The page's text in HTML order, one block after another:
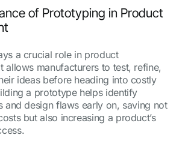
of Prototyping in Product
a crucial role in product
allows manufacturers to test, refine,
ideas before heading into costly
a prototype helps identify
and design flaws early on, saving not
but also increasing a product’s